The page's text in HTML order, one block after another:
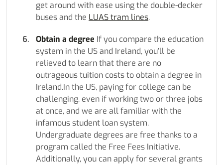
get around with ease using the double-decker
buses and the LUAS tram lines.
Obtain a degree If you compare the education
system in the US and Ireland, you’ll be
relieved to learn that there are no
outrageous tuition costs to obtain a degree in
Ireland.In the US, paying for college can be
challenging, even if working two or three jobs
at once, and we are all familiar with the
infamous student loan system.
Undergraduate degrees are free thanks to a
program called the Free Fees Initiative.
Additionally, you can apply for several grants